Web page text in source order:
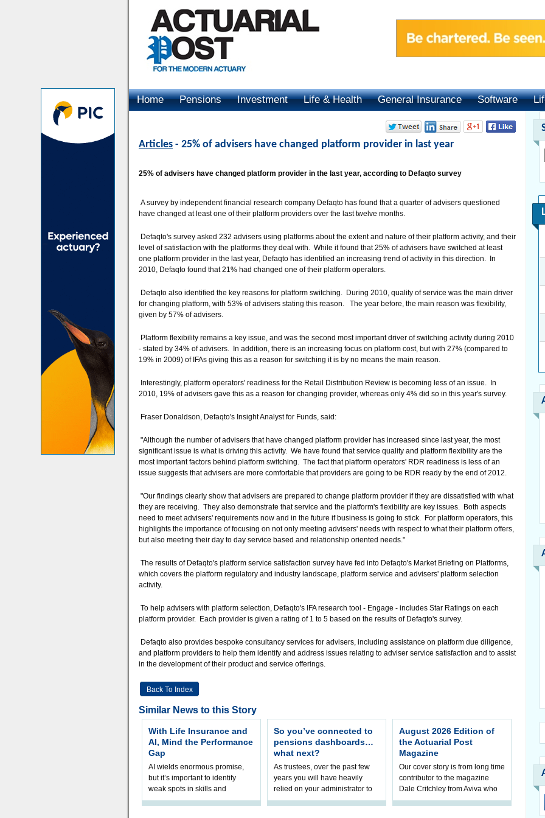
Home Pensions Investment Life & Health General Insurance Software
Articles - 25% of advisers have changed platform provider in last year
25% of advisers have changed platform provider in the last year, according to Defaqto survey
A survey by independent financial research company Defaqto has found that a quarter of advisers questioned
have changed at least one of their platform providers over the last twelve months.
Defaqto's survey asked 232 advisers using platforms about the extent and nature of their platform activity, and their
level of satisfaction with the platforms they deal with. While it found that 25% of advisers have switched at least
one platform provider in the last year, Defaqto has identified an increasing trend of activity in this direction. In
2010, Defaqto found that 21% had changed one of their platform operators.
Defaqto also identified the key reasons for platform switching. During 2010, quality of service was the main driver
for changing platform, with 53% of advisers stating this reason. The year before, the main reason was flexibility,
given by 57% of advisers.
Platform flexibility remains a key issue, and was the second most important driver of switching activity during 2010
- stated by 34% of advisers. In addition, there is an increasing focus on platform cost, but with 27% (compared to
19% in 2009) of IFAs giving this as a reason for switching it is by no means the main reason.
Interestingly, platform operators' readiness for the Retail Distribution Review is becoming less of an issue. In
2010, 19% of advisers gave this as a reason for changing provider, whereas only 4% did so in this year's survey.
Fraser Donaldson, Defaqto's Insight Analyst for Funds, said:
"Although the number of advisers that have changed platform provider has increased since last year, the most
significant issue is what is driving this activity. We have found that service quality and platform flexibility are the
most important factors behind platform switching. The fact that platform operators' RDR readiness is less of an
issue suggests that advisers are more comfortable that providers are going to be RDR ready by the end of 2012.
"Our findings clearly show that advisers are prepared to change platform provider if they are dissatisfied with what
they are receiving. They also demonstrate that service and the platform's flexibility are key issues. Both aspects
need to meet advisers' requirements now and in the future if business is going to stick. For platform operators, this
highlights the importance of focusing on not only meeting advisers' needs with respect to what their platform offers,
but also meeting their day to day service based and relationship oriented needs."
The results of Defaqto's platform service satisfaction survey have fed into Defaqto's Market Briefing on Platforms,
which covers the platform regulatory and industry landscape, platform service and advisers' platform selection
activity.
To help advisers with platform selection, Defaqto's IFA research tool - Engage - includes Star Ratings on each
platform provider. Each provider is given a rating of 1 to 5 based on the results of Defaqto's survey.
Defaqto also provides bespoke consultancy services for advisers, including assistance on platform due diligence,
and platform providers to help them identify and address issues relating to adviser service satisfaction and to assist
in the development of their product and service offerings.
Back To Index
Similar News to this Story
With Life Insurance and
AI, Mind the Performance
Gap
AI wields enormous promise,
but it’s important to identify
weak spots in skills and
processes and adjust
So you’ve connected to
pensions dashboards…
what next?
As trustees, over the past few
years you will have heavily
relied on your administrator to
help prepare your scheme for
August 2026 Edition of
the Actuarial Post
Magazine
Our cover story is from long time
contributor to the magazine
Dale Critchley from Aviva who
examines how you can insure